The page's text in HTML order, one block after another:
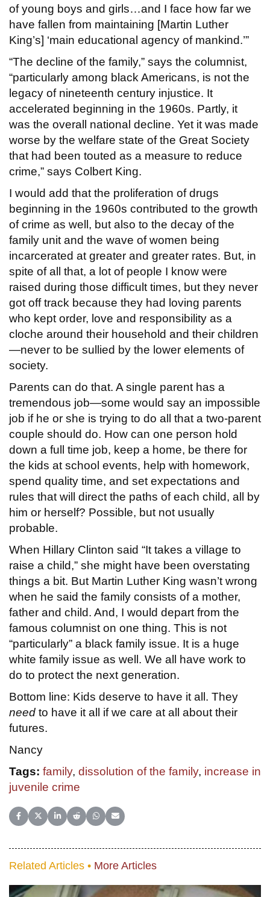
of young boys and girls…and I face how far we
have fallen from maintaining [Martin Luther
King’s] ‘main educational agency of mankind.’”
“The decline of the family,” says the columnist,
“particularly among black Americans, is not the
legacy of nineteenth century injustice. It
accelerated beginning in the 1960s. Partly, it
was the overall national decline. Yet it was made
worse by the welfare state of the Great Society
that had been touted as a measure to reduce
crime,” says Colbert King.
I would add that the proliferation of drugs
beginning in the 1960s contributed to the growth
of crime as well, but also to the decay of the
family unit and the wave of women being
incarcerated at greater and greater rates. But, in
spite of all that, a lot of people I know were
raised during those difficult times, but they never
got off track because they had loving parents
who kept order, love and responsibility as a
cloche around their household and their children
—never to be sullied by the lower elements of
society.
Parents can do that. A single parent has a
tremendous job—some would say an impossible
job if he or she is trying to do all that a two-parent
couple should do. How can one person hold
down a full time job, keep a home, be there for
the kids at school events, help with homework,
spend quality time, and set expectations and
rules that will direct the paths of each child, all by
him or herself? Possible, but not usually
probable.
When Hillary Clinton said “It takes a village to
raise a child,” she might have been overstating
things a bit. But Martin Luther King wasn’t wrong
when he said the family consists of a mother,
father and child. And, I would depart from the
famous columnist on one thing. This is not
“particularly” a black family issue. It is a huge
white family issue as well. We all have work to
do to protect the next generation.
Bottom line: Kids deserve to have it all. They
need to have it all if we care at all about their
futures.
Nancy
Tags: family, dissolution of the family, increase in
juvenile crime
Share on Facebook
Share on X (Twitter)
Share on LinkedIn
Share on Reddit
Share on WhatsApp
Share on Email
Related Articles • More Articles